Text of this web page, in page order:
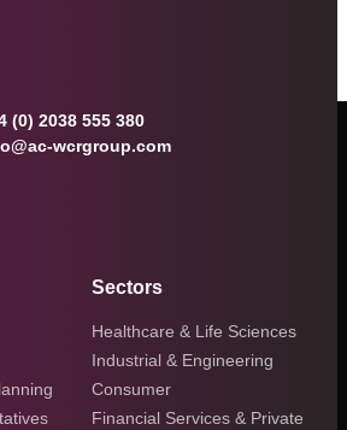
(0) 2038 555 380
wcrgroup.com
Sectors
Healthcare & Life Sciences
Industrial & Engineering
Consumer
Financial Services & Private